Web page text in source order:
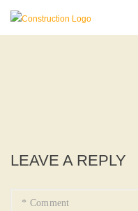
LEAVE A REPLY